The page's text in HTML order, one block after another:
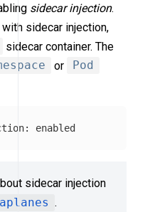
sidecar injection.
sidecar injection,
sidecar container. The
or
Pod
sidecar injection
.